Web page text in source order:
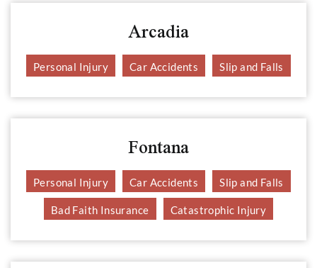
Arcadia
Personal Injury Car Accidents Slip and Falls
Fontana
Personal Injury Car Accidents Slip and Falls
Bad Faith Insurance Catastrophic Injury